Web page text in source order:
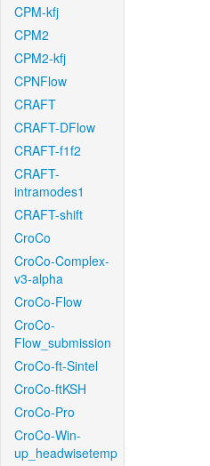
CPM-kfj
CPM2
CPM2-kfj
CPNFlow
CRAFT
CRAFT-DFlow
CRAFT-f1f2
CRAFT-
intramodes1
CRAFT-shift
CroCo
CroCo-Complex-
v3-alpha
CroCo-Flow
CroCo-
Flow_submission
CroCo-ft-Sintel
CroCo-ftKSH
CroCo-Pro
CroCo-Win-
up_headwisetemp